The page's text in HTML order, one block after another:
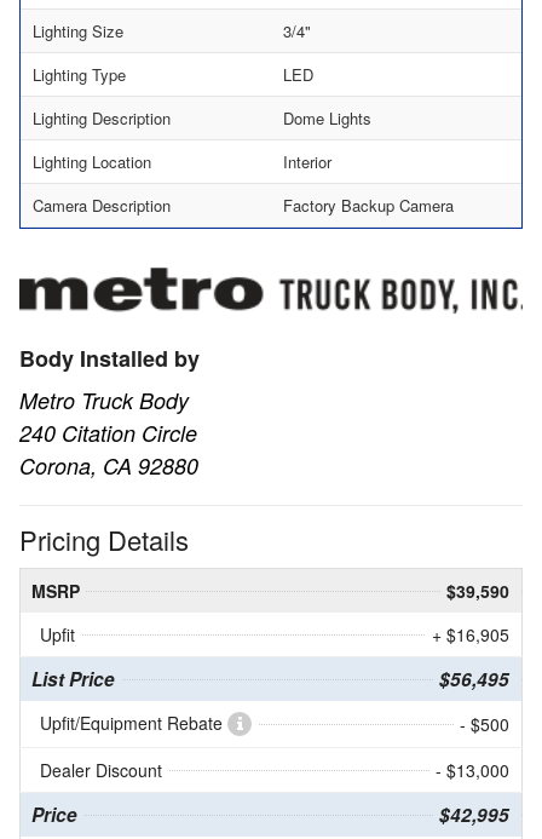
Lighting Size
3/4"
Lighting Type
LED
Lighting Description
Dome Lights
Lighting Location
Interior
Camera Description
Factory Backup Camera
Body Installed by
Metro Truck Body
240 Citation Circle
Corona, CA 92880
Pricing Details
MSRP
$39,590
Upfit
+ $16,905
List Price $56,495
Upfit/Equipment Rebate
- $500
Dealer Discount
- $13,000
Price $42,995